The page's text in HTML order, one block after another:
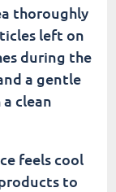
thoroughly
left on
during the
a gentle
clean
feels cool
to